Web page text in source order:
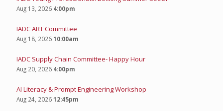
Aug 13, 2026 4:00pm
IADC ART Committee
Aug 18, 202610:00am
IADC Supply Chain Committee- Happy Hour
Aug 20, 2026 4:00pm
AI Literacy & Prompt Engineering Workshop
Aug 24, 202612:45pm